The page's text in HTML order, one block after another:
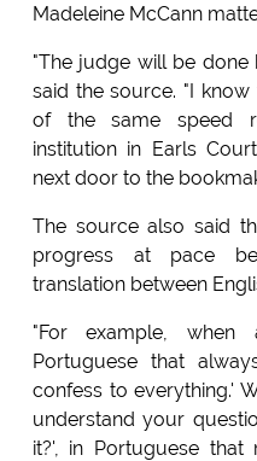
Madeleine McCann
"The judge will be done
said the source. "I
of the same speed
institution in Earls
next door to the
The source also said
progress at pace
translation between
"For example,
Portuguese that
confess to everything.'
understand your
it?', in Portuguese that